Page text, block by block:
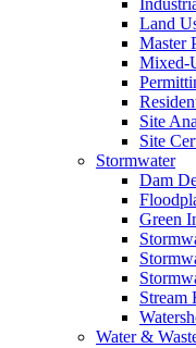
Land
Master
Mixed-
Site
Site
Stormwater
Dam
Green
Stream
Water &